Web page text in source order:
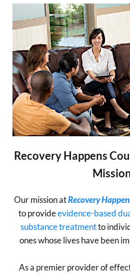
Recovery Happens
Our mission atRecovery
to provideevidence-based
substance treatmentto
ones whose lives have been
As a premier provider of